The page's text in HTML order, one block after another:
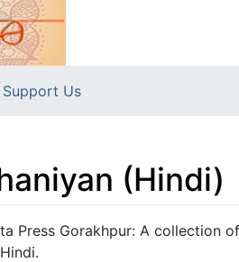
Support Us
(Hindi)
Press Gorakhpur: A collection